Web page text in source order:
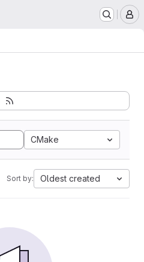
CMake
Sort by: Oldest created